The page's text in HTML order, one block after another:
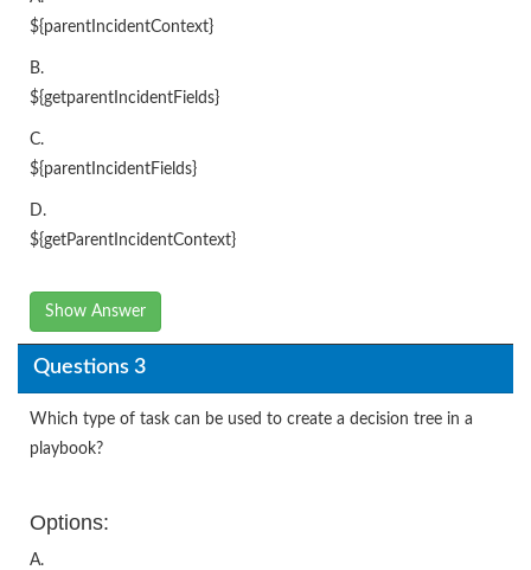
${parentIncidentContext}
B.
${getparentIncidentFields}
C.
${parentIncidentFields}
D.
${getParentIncidentContext}
Show Answer
Questions 3
Which type of task can be used to create a decision tree in a
playbook?
Options:
A.